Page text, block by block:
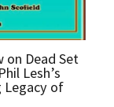
on Dead Set
Lesh’s
Legacy of